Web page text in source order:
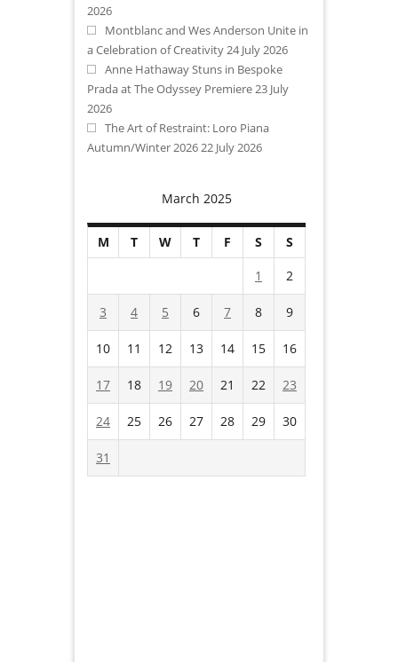
2026
Montblanc and Wes Anderson Unite in
a Celebration of Creativity 24 July 2026
Anne Hathaway Stuns in Bespoke
Prada at The Odyssey Premiere 23 July
2026
The Art of Restraint: Loro Piana
Autumn/Winter 2026 22 July 2026
March 2025
M T W T F S
S
1
2
3 4 5 6 7 8 9
10 11 12 13 14 15 16
17 18 19 20 21 22 23
24 25 26 27 28 29 30
31